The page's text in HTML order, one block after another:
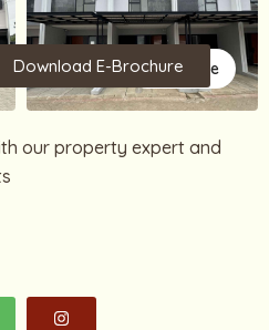
4 More
Download E-Brochure
our property expert and